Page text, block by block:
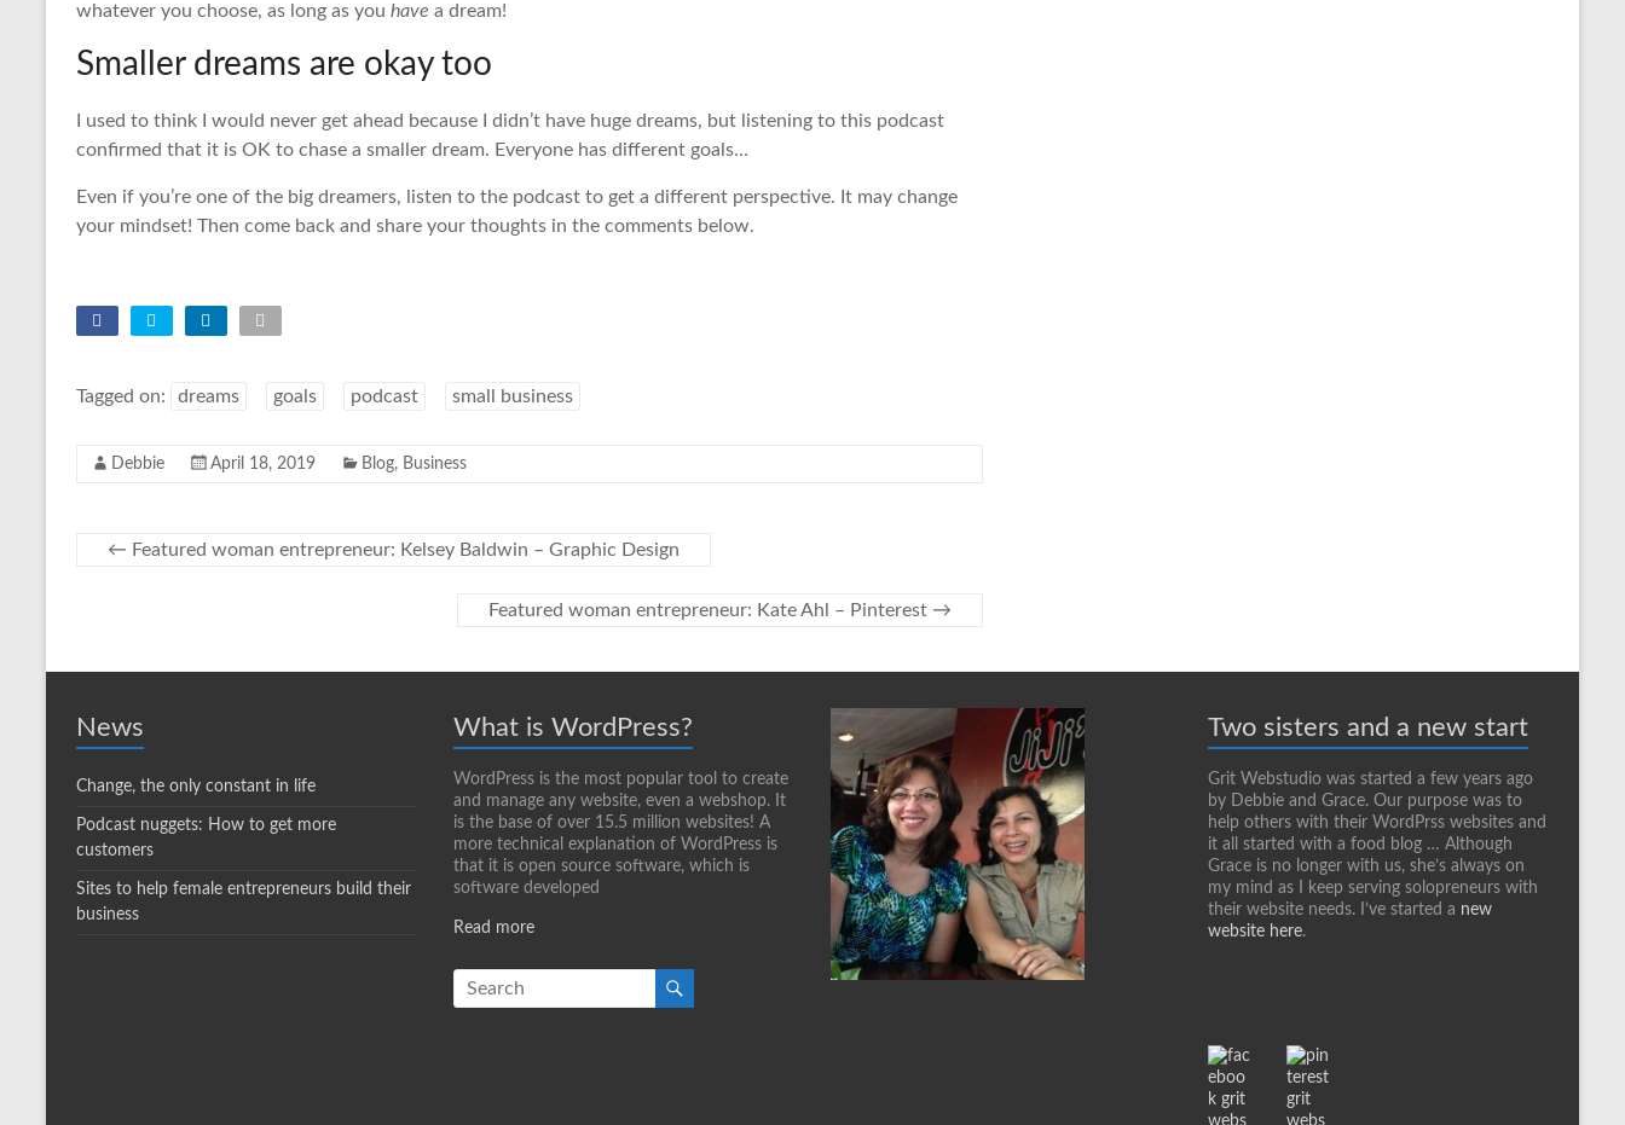
whatever you choose, as long as you have a dream!
Smaller dreams are okay too
I used to think I would never get ahead because I didn’t have huge dreams, but listening to this podcast
confirmed that it is OK to chase a smaller dream. Everyone has different goals…
Even if you’re one of the big dreamers, listen to the podcast to get a different perspective. It may change
your mindset! Then come back and share your thoughts in the comments below.
Tagged on: dreams goals podcast small business
Debbie April 18, 2019 Blog, Business
← Featured woman entrepreneur: Kelsey Baldwin – Graphic Design
Featured woman entrepreneur: Kate Ahl – Pinterest →
News
Change, the only constant in life
Podcast nuggets: How to get more
customers
Sites to help female entrepreneurs build their
business
What is WordPress?
WordPress is the most popular tool to create
and manage any website, even a webshop. It
is the base of over 15.5 million websites! A
more technical explanation of WordPress is
that it is open source software, which is
software developed
Read more
Two sisters and a new start
Grit Webstudio was started a few years ago
by Debbie and Grace. Our purpose was to
help others with their WordPrss websites and
it all started with a food blog … Although
Grace is no longer with us, she’s always on
my mind as I keep serving solopreneurs with
their website needs. I’ve started a new
website here.